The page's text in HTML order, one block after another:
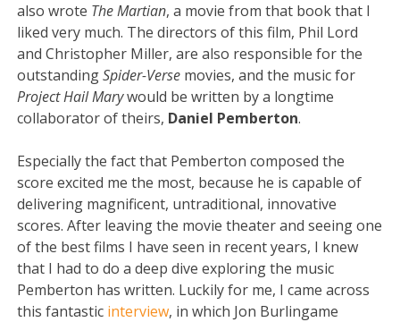
also wrote The Martian, a movie from that book that I
liked very much. The directors of this film, Phil Lord
and Christopher Miller, are also responsible for the
outstandingSpider-Verse movies, and the music for
Project Hail Marywould be written by a longtime
collaborator of theirs, Daniel Pemberton.
Especially the fact that Pemberton composed the
score excited me the most, because he is capable of
delivering magnificent, untraditional, innovative
scores. After leaving the movie theater and seeing one
of the best films I have seen in recent years, I knew
that I had to do a deep dive exploring the music
Pemberton has written. Luckily for me, I came across
this fantastic interview, in which Jon Burlingame